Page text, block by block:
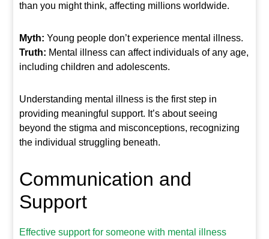
than you might think, affecting millions worldwide.
Myth: Young people don’t experience mental illness.
Truth: Mental illness can affect individuals of any age,
including children and adolescents.
Understanding mental illness is the first step in
providing meaningful support. It’s about seeing
beyond the stigma and misconceptions, recognizing
the individual struggling beneath.
Communication and
Support
Effective support for someone with mental illness